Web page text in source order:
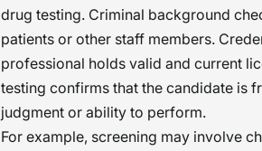
drug testing. Criminal background
patients or other staff members.
professional holds valid and current
testing confirms that the candidate is
judgment or ability to perform.
For example, screening may involve